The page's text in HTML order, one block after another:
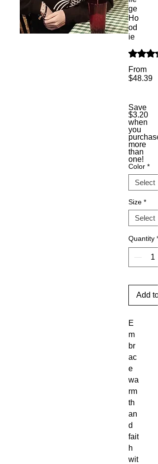
ge
Ho
od
ie
Rating
From
$48.39
Save
$3.20
when
you
purchase
more
than
one!
Color *
Size *
Quantity *
Add
E
m
br
ac
e
wa
rm
th
an
d
fait
h
wit